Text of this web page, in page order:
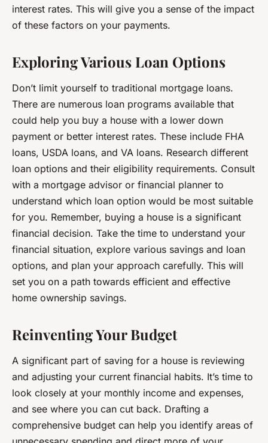
interest rates. This will give you a sense of the impact
of these factors on your payments.
Exploring Various Loan Options
Don’t limit yourself to traditional mortgage loans.
There are numerous loan programs available that
could help you buy a house with a lower down
payment or better interest rates. These include FHA
loans, USDA loans, and VA loans. Research different
loan options and their eligibility requirements. Consult
with a mortgage advisor or financial planner to
understand which loan option would be most suitable
for you. Remember, buying a house is a significant
financial decision. Take the time to understand your
financial situation, explore various savings and loan
options, and plan your approach carefully. This will
set you on a path towards efficient and effective
home ownership savings.
Reinventing Your Budget
A significant part of saving for a house is reviewing
and adjusting your current financial habits. It’s time to
look closely at your monthly income and expenses,
and see where you can cut back. Drafting a
comprehensive budget can help you identify areas of